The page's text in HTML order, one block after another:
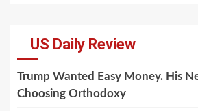
US Daily Review
Trump Wanted Easy Money. His
Choosing Orthodoxy